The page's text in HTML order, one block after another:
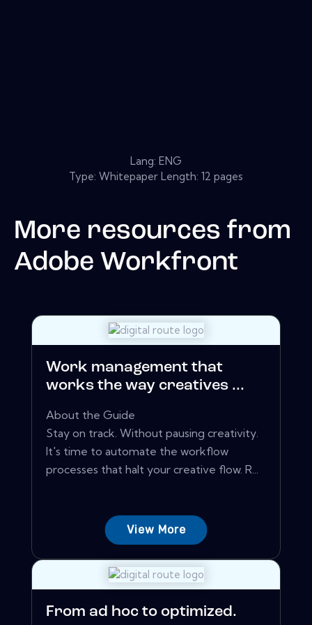
Lang: ENG
Type: Whitepaper Length: 12 pages
More resources from
Adobe Workfront
Work management that
works the way creatives ...
About the Guide
Stay on track. Without pausing creativity.
It's time to automate the workflow
processes that halt your creative flow. R...
View More
From ad hoc to optimized.